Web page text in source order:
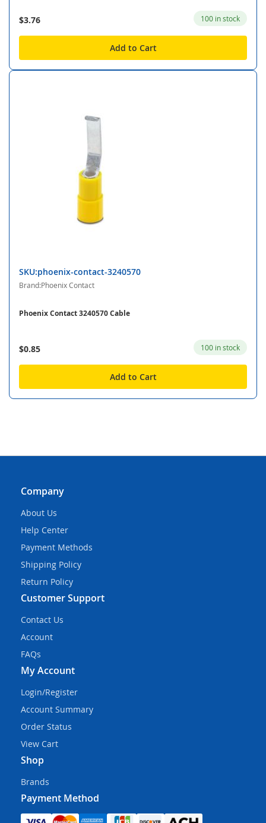
$3.76 100 in stock
Add to Cart
SKU:phoenix-contact-3240570
Brand:Phoenix Contact
Phoenix Contact 3240570 Cable
$0.85 100 in stock
Add to Cart
Company
About Us
Help Center
Payment Methods
Shipping Policy
Return Policy
Customer Support
Contact Us
Account
FAQs
My Account
Login/Register
Account Summary
Order Status
View Cart
Shop
Brands
Payment Method